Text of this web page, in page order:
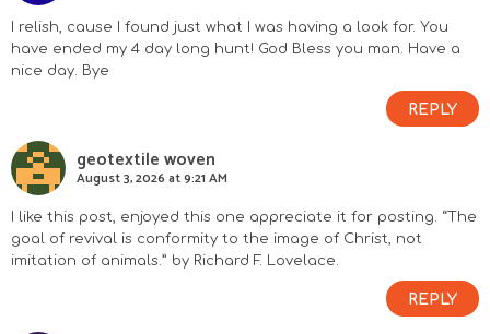
I relish, cause I found just what I was having a look for. You
have ended my 4 day long hunt! God Bless you man. Have a
nice day. Bye
REPLY
geotextile woven
August 3, 2026 at 9:21 AM
I like this post, enjoyed this one appreciate it for posting. “The
goal of revival is conformity to the image of Christ, not
imitation of animals.” by Richard F. Lovelace.
REPLY